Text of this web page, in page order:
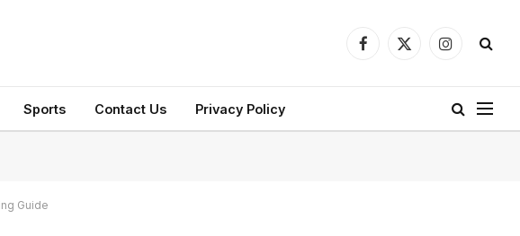
Facebook
X
Instagram
Sports Contact Us Privacy Policy
Guide